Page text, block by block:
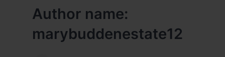
Author name:
marybuddenestate12